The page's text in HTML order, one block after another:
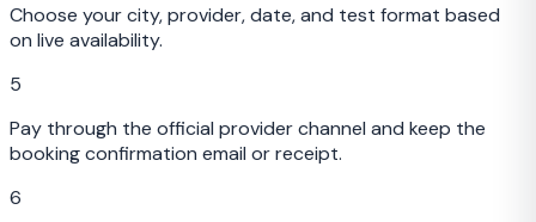
Choose your city, provider, date, and test format based
on live availability.
5
Pay through the official provider channel and keep the
booking confirmation email or receipt.
6